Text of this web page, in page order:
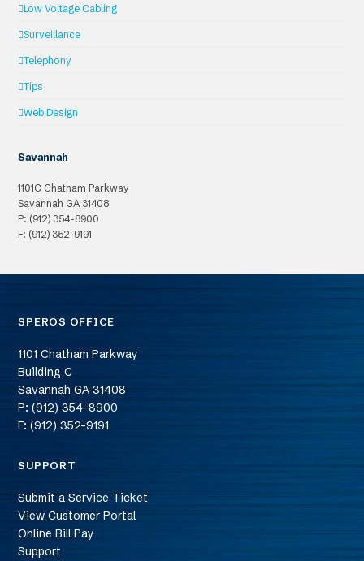
Low Voltage Cabling
Surveillance
Telephony
Tips
Web Design
Savannah
1101C Chatham Parkway
Savannah GA 31408
P: (912) 354-8900
F: (912) 352-9191
SPEROS OFFICE
1101 Chatham Parkway
Building C
Savannah GA 31408
P: (912) 354-8900
F: (912) 352-9191
SUPPORT
Submit a Service Ticket
View Customer Portal
Online Bill Pay
Support